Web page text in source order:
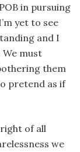
in pursuing
yet to see
and I
must
them
pretend as if
of all
we